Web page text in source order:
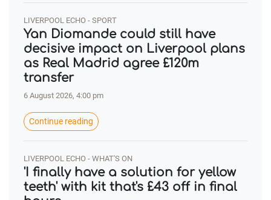
LIVERPOOL ECHO - SPORT
Yan Diomande could still have
decisive impact on Liverpool plans
as Real Madrid agree £120m
transfer
6 August 2026, 4:00 pm
Continue reading
LIVERPOOL ECHO - WHAT'S ON
'I finally have a solution for yellow
teeth' with kit that's £43 off in final